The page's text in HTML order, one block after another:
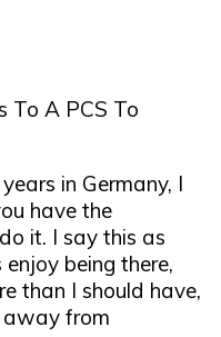
in Germany, I
have the
it. I say this as
being there,
than I should have,
from